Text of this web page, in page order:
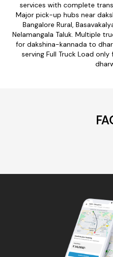
services with complete
Major pick-up hubs near
Bangalore Rural,
Nelamangala Taluk. Multiple
for dakshina-kannada to
serving Full Truck Load